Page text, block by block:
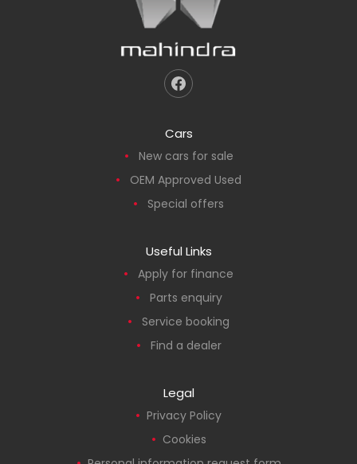
Cars
New cars for sale
OEM Approved Used
Special offers
Useful Links
Apply for finance
Parts enquiry
Service booking
Find a dealer
Legal
Privacy Policy
Cookies